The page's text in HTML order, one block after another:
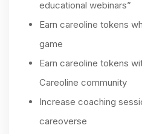
educational webinars”
Earn careoline tokens
game
Earn careoline tokens
Careoline community
Increase coaching
careoverse